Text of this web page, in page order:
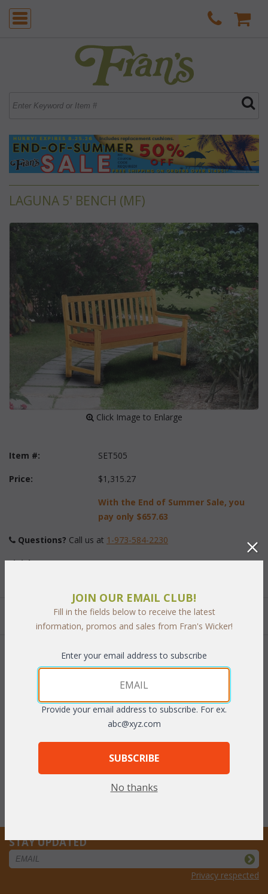
LAGUNA 5' BENCH (MF)
Click Image to Enlarge
Item #: SET505
Price: $1,315.27
With the End of Summer Sale, you
pay only $657.63
Questions? Call us at 1-973-584-2230
Finish:
Add to Cart
RELATED ITEMS TO LAGUNA BENCHES
Cushion: Laguna 5' Bench
Laguna 6' Bench (MF)
STAY UPDATED
Privacy respected
JOIN OUR EMAIL CLUB!
Fill in the fields below to receive the latest
information, promos and sales from Fran's Wicker!
Enter your email address to subscribe
Provide your email address to subscribe. For ex.
abc@xyz.com
SUBSCRIBE
No thanks